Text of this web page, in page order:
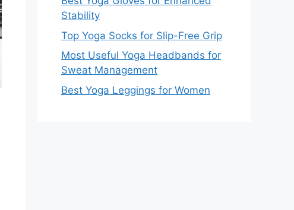
Stability
Top Yoga Socks for Slip-Free Grip
Most Useful Yoga Headbands for
Sweat Management
Best Yoga Leggings for Women